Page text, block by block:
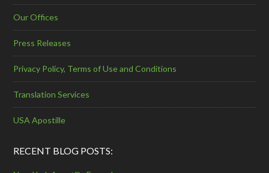
Our Offices
Press Releases
Privacy Policy, Terms of Use and Conditions
Translation Services
USA Apostille
RECENT BLOG POSTS: